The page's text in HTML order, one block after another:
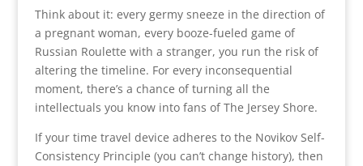
Think about it: every germy sneeze in the direction of
a pregnant woman, every booze-fueled game of
Russian Roulette with a stranger, you run the risk of
altering the timeline. For every inconsequential
moment, there’s a chance of turning all the
intellectuals you know into fans of The Jersey Shore.
If your time travel device adheres to the Novikov Self-
Consistency Principle (you can’t change history), then